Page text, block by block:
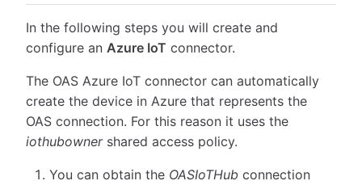
In the following steps you will create and
configure an Azure IoT connector.
The OAS Azure IoT connector can automatically
create the device in Azure that represents the
OAS connection. For this reason it uses the
iothubownershared access policy.
You can obtain the OASIoTHub connection